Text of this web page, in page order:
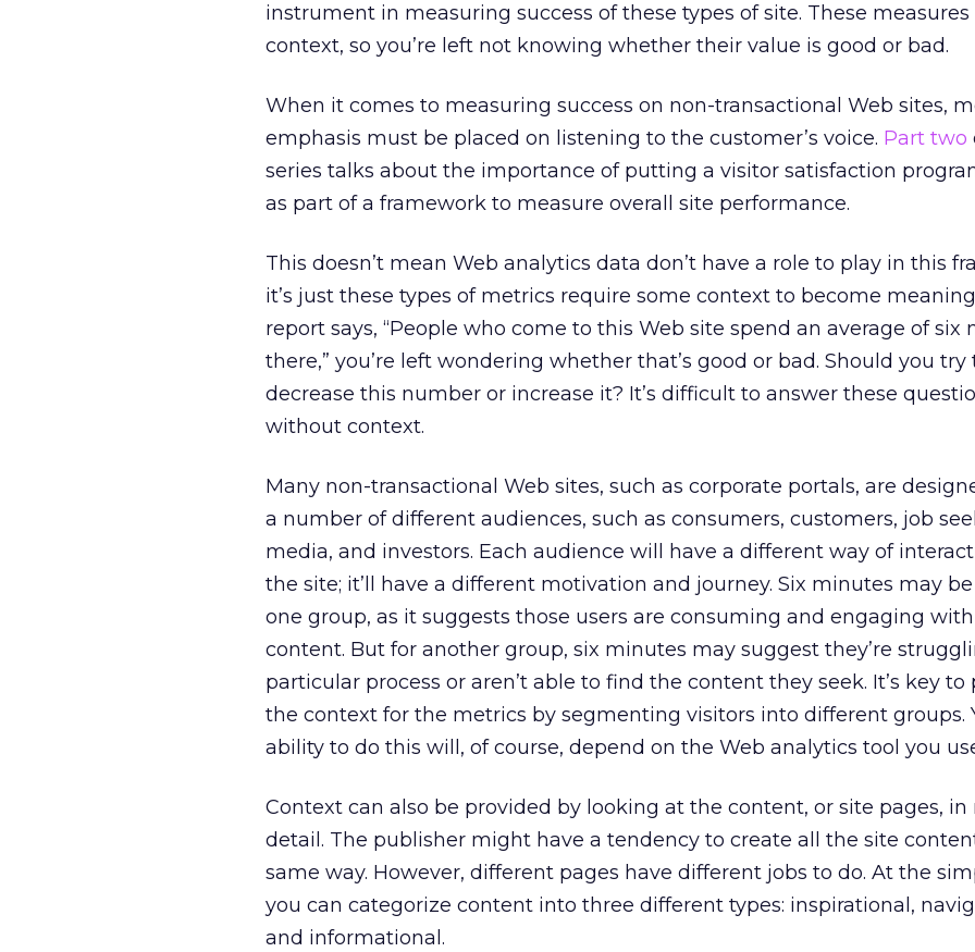
instrument in measuring success of these types of site. These measures
context, so you’re left not knowing whether their value is good or bad.
When it comes to measuring success on non-transactional Web sites,
emphasis must be placed on listening to the customer’s voice. Part two
series talks about the importance of putting a visitor satisfaction
as part of a framework to measure overall site performance.
This doesn’t mean Web analytics data don’t have a role to play in this
it’s just these types of metrics require some context to become
report says, “People who come to this Web site spend an average of six
there,” you’re left wondering whether that’s good or bad. Should you try
decrease this number or increase it? It’s difficult to answer these
without context.
Many non-transactional Web sites, such as corporate portals, are
a number of different audiences, such as consumers, customers, job
media, and investors. Each audience will have a different way of
the site; it’ll have a different motivation and journey. Six minutes may
one group, as it suggests those users are consuming and engaging
content. But for another group, six minutes may suggest they’re
particular process or aren’t able to find the content they seek. It’s key to
the context for the metrics by segmenting visitors into different groups.
ability to do this will, of course, depend on the Web analytics tool you
Context can also be provided by looking at the content, or site pages, in
detail. The publisher might have a tendency to create all the site
same way. However, different pages have different jobs to do. At the
you can categorize content into three different types: inspirational,
and informational.